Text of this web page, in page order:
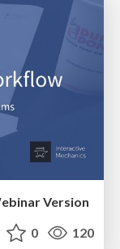
Version
0 120